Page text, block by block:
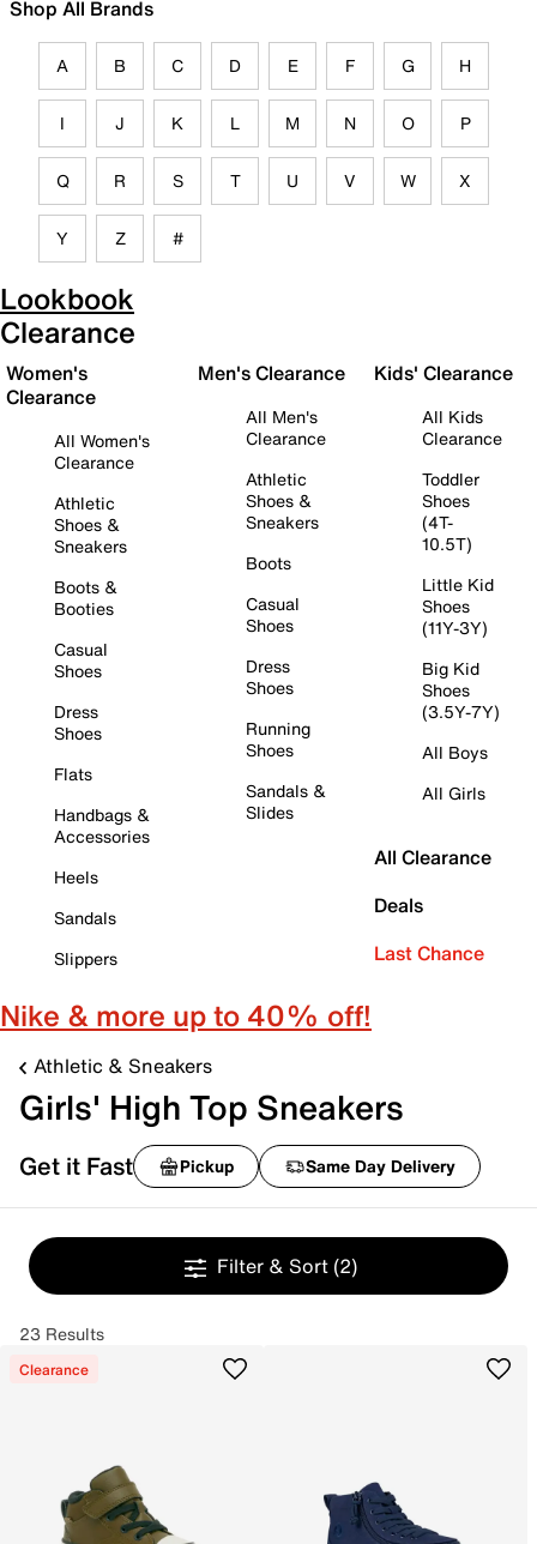
Shop All Brands
A B C D E F G H
I J K L M N O P
Q R S T U V W X
Y Z #
Lookbook
Clearance
Women's
Clearance
All Women's
Clearance
Athletic
Shoes &
Sneakers
Boots &
Booties
Casual
Shoes
Dress
Shoes
Flats
Handbags &
Accessories
Heels
Sandals
Slippers
Men's Clearance
All Men's
Clearance
Athletic
Shoes &
Sneakers
Boots
Casual
Shoes
Dress
Shoes
Running
Shoes
Sandals &
Slides
Kids' Clearance
All Kids
Clearance
Toddler
Shoes
(4T-
10.5T)
Little Kid
Shoes
(11Y-3Y)
Big Kid
Shoes
(3.5Y-7Y)
All Boys
All Girls
All Clearance
Deals
Last Chance
Nike & more up to 40% off!
Athletic & Sneakers
Girls' High Top Sneakers
Get it Fast Pickup Same Day Delivery
Filter & Sort (2)
23 Results
Clearance